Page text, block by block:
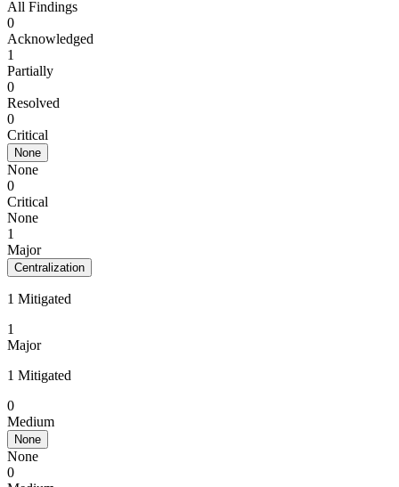
All Findings
0
Acknowledged
1
Partially
0
Resolved
0
Critical
None
None
0
Critical
None
1
Major
Centralization
1 Mitigated
1
Major
1 Mitigated
0
Medium
None
None
0